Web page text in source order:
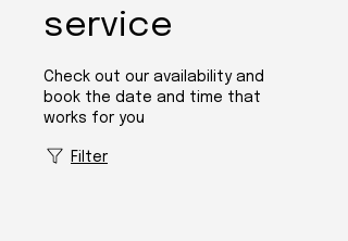
service
Check out our availability and
book the date and time that
works for you
Filter